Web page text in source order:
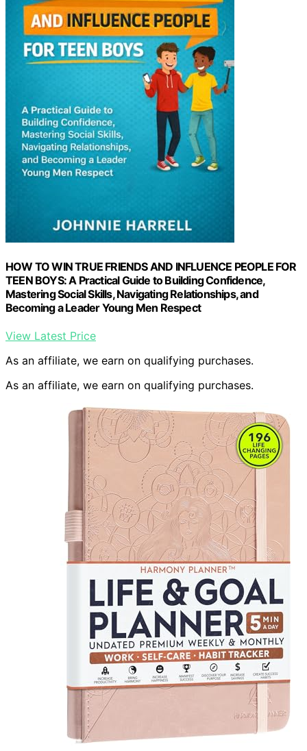
HOW TO WIN TRUE FRIENDS AND INFLUENCE PEOPLE FOR
TEEN BOYS: A Practical Guide to Building Confidence,
Mastering Social Skills, Navigating Relationships, and
Becoming a Leader Young Men Respect
View Latest Price
As an affiliate, we earn on qualifying purchases.
As an affiliate, we earn on qualifying purchases.